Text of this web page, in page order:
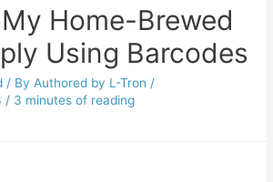
Home-Brewed
Using Barcodes
/ ByAuthored by L-Tron /
/ 3 minutes of reading